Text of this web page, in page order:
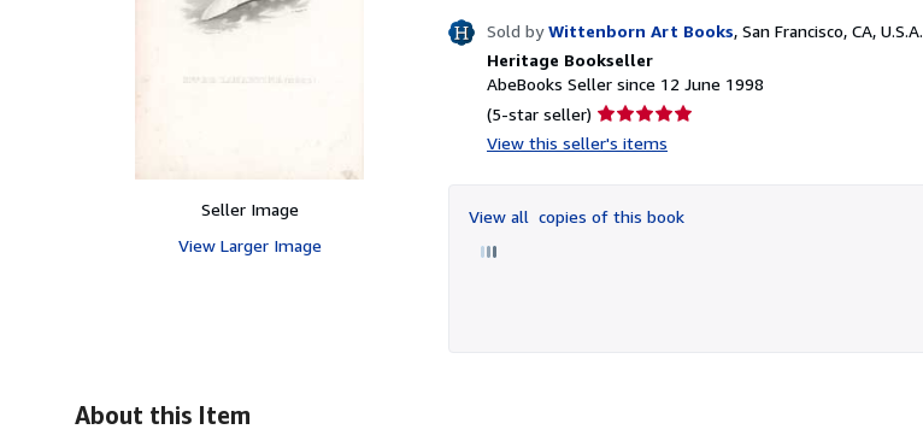
Seller Image
View Larger Image
Sold by Wittenborn Art Books, San Francisco, CA, U.S.A.
Heritage Bookseller
AbeBooks Seller since 12 June 1998
(5-star seller) Seller
rating
of
View this seller's items
View all copies of this book
About this Item